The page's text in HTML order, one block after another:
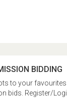
BIDDING
to your
bids. Register/